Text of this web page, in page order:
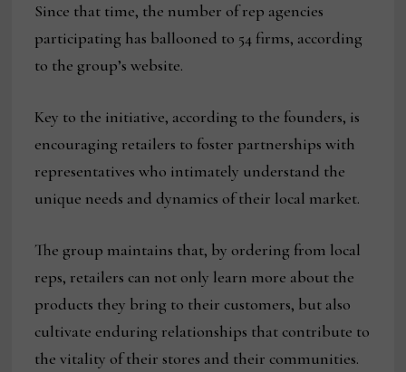
Since that time, the number of rep agencies
participating has ballooned to 54 firms, according
to the group’s website.
Key to the initiative, according to the founders, is
encouraging retailers to foster partnerships with
representatives who intimately understand the
unique needs and dynamics of their local market.
The group maintains that, by ordering from local
reps, retailers can not only learn more about the
products they bring to their customers, but also
cultivate enduring relationships that contribute to
the vitality of their stores and their communities.